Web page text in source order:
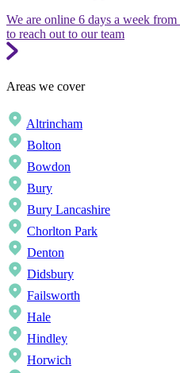
We are online 6 days a week
to reach out to our team
Areas we cover
Altrincham
Bolton
Bowdon
Bury
Bury Lancashire
Chorlton Park
Denton
Didsbury
Failsworth
Hale
Hindley
Horwich